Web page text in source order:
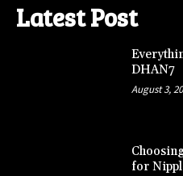
Latest Post
DHAN7
August 3,
for